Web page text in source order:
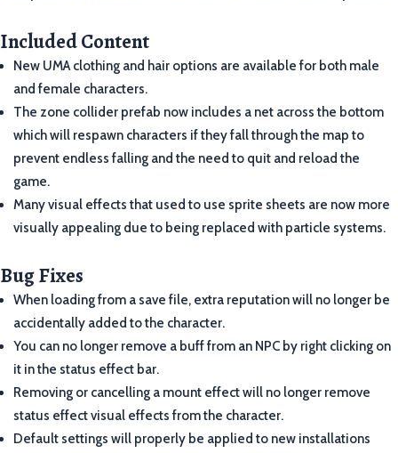
Included Content
New UMA clothing and hair options are available for both male
and female characters.
The zone collider prefab now includes a net across the bottom
which will respawn characters if they fall through the map to
prevent endless falling and the need to quit and reload the
game.
Many visual effects that used to use sprite sheets are now more
visually appealing due to being replaced with particle systems.
Bug Fixes
When loading from a save file, extra reputation will no longer be
accidentally added to the character.
You can no longer remove a buff from an NPC by right clicking on
it in the status effect bar.
Removing or cancelling a mount effect will no longer remove
status effect visual effects from the character.
Default settings will properly be applied to new installations